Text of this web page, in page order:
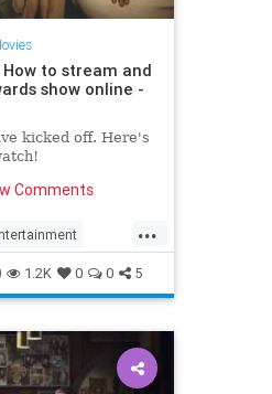
to stream and
show online -
kicked off. Here's
Comments
...
1.2K 0 0 5